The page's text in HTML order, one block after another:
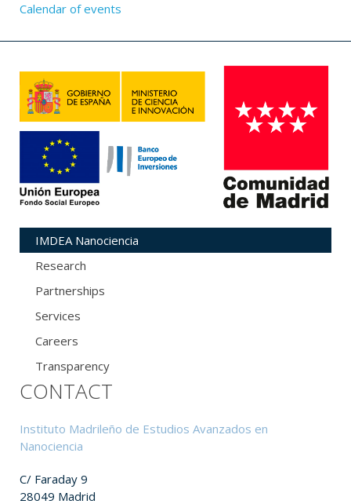
Calendar of events
IMDEA Nanociencia
Research
Partnerships
Services
Careers
Transparency
CONTACT
Instituto Madrileño de Estudios Avanzados en
Nanociencia
C/ Faraday 9
28049 Madrid